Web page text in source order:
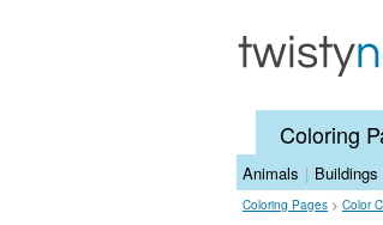
Coloring
Animals | Buildings
Coloring Pages > Color